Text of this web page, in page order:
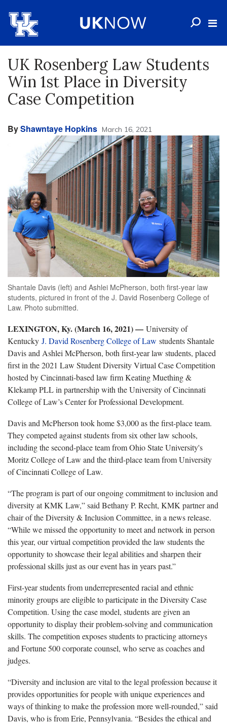
UK Rosenberg Law Students
Win 1st Place in Diversity
Case Competition
ByShawntaye Hopkins March 16, 2021
Shantale Davis (left) and Ashlei McPherson, both first-year law
students, pictured in front of the J. David Rosenberg College of
Law. Photo submitted.
LEXINGTON, Ky. (March 16, 2021) — University of
Kentucky J. David Rosenberg College of Law students Shantale
Davis and Ashlei McPherson, both first-year law students, placed
first in the 2021 Law Student Diversity Virtual Case Competition
hosted by Cincinnati-based law firm Keating Muething &
Klekamp PLL in partnership with the University of Cincinnati
College of Law’s Center for Professional Development.
Davis and McPherson took home $3,000 as the first-place team.
They competed against students from six other law schools,
including the second-place team from Ohio State University's
Moritz College of Law and the third-place team from University
of Cincinnati College of Law.
“The program is part of our ongoing commitment to inclusion and
diversity at KMK Law,” said Bethany P. Recht, KMK partner and
chair of the Diversity & Inclusion Committee, in a news release.
“While we missed the opportunity to meet and network in person
this year, our virtual competition provided the law students the
opportunity to showcase their legal abilities and sharpen their
professional skills just as our event has in years past.”
First-year students from underrepresented racial and ethnic
minority groups are eligible to participate in the Diversity Case
Competition. Using the case model, students are given an
opportunity to display their problem-solving and communication
skills. The competition exposes students to practicing attorneys
and Fortune 500 corporate counsel, who serve as coaches and
judges.
“Diversity and inclusion are vital to the legal profession because it
provides opportunities for people with unique experiences and
ways of thinking to make the profession more well-rounded,” said
Davis, who is from Erie, Pennsylvania. “Besides the ethical and